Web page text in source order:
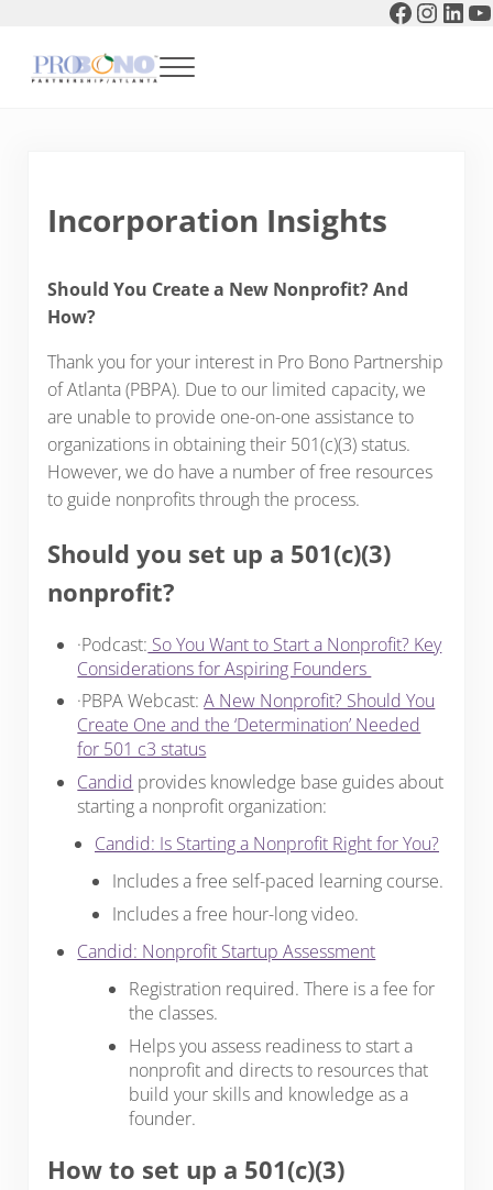
Menu
Incorporation Insights
Should You Create a New Nonprofit? And
How?
Thank you for your interest in Pro Bono Partnership
of Atlanta (PBPA). Due to our limited capacity, we
are unable to provide one-on-one assistance to
organizations in obtaining their 501(c)(3) status.
However, we do have a number of free resources
to guide nonprofits through the process.
Should you set up a 501(c)(3)
nonprofit?
·Podcast: So You Want to Start a Nonprofit? Key
Considerations for Aspiring Founders
·PBPA Webcast:A New Nonprofit? Should You
Create One and the ‘Determination’ Needed
for 501 c3 status
Candid provides knowledge base guides about
starting a nonprofit organization:
Candid: Is Starting a Nonprofit Right for You?
Includes a free self-paced learning course.
Includes a free hour-long video.
Candid: Nonprofit Startup Assessment
Registration required. There is a fee for
the classes.
Helps you assess readiness to start a
nonprofit and directs to resources that
build your skills and knowledge as a
founder.
How to set up a 501(c)(3)